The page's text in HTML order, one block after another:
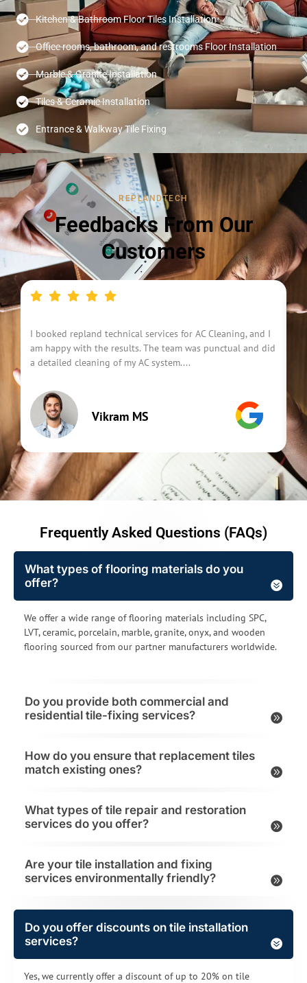
Kitchen & Bathroom Floor Tiles Installation
Office rooms, bathroom, and restrooms Floor Installation
Marble & Granite Installation
Tiles & Ceramic Installation
Entrance & Walkway Tile Fixing
REPLANDTECH
Feedbacks From Our
Customers
I booked repland technical services for AC Cleaning, and I
am happy with the results. The team was punctual and did
a detailed cleaning of my AC system....
Vikram MS
Frequently Asked Questions (FAQs)
What types of flooring materials do you
offer?
We offer a wide range of flooring materials including SPC,
LVT, ceramic, porcelain, marble, granite, onyx, and wooden
flooring sourced from our partner manufacturers worldwide.
Do you provide both commercial and
residential tile-fixing services?
How do you ensure that replacement tiles
match existing ones?
What types of tile repair and restoration
services do you offer?
Are your tile installation and fixing
services environmentally friendly?
Do you offer discounts on tile installation
services?
Yes, we currently offer a discount of up to 20% on tile